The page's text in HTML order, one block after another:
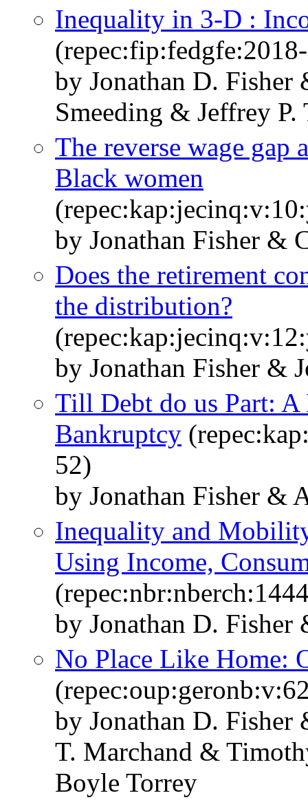
Inequality in 3-D :
by Jonathan D.
Smeeding & Jeffrey P.
The reverse wage gap
Black women
by Jonathan Fisher &
Does the retirement
the distribution?
by Jonathan Fisher &
Till Debt do us Part:
Bankruptcy
52)
by Jonathan Fisher &
Inequality and
Using Income,
by Jonathan D. Fisher
No Place Like Home:
by Jonathan D. Fisher
T. Marchand &
Boyle Torrey